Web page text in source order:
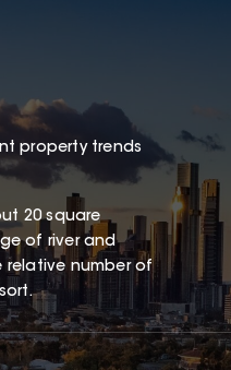
property trends
20 square
of river and
relative number of